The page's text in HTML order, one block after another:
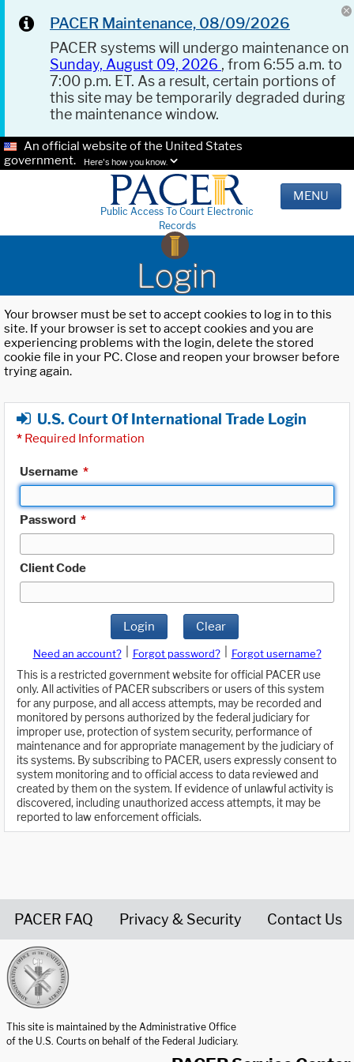
PACER Maintenance, 08/09/2026
PACER systems will undergo maintenance on
Sunday, August 09, 2026 , from 6:55 a.m. to
7:00 p.m. ET. As a result, certain portions of
this site may be temporarily degraded during
the maintenance window.
An official website of the United States
government.
Here's how you know.
Public Access To Court Electronic
Records
MENU
Login
Your browser must be set to accept cookies to log in to this
site. If your browser is set to accept cookies and you are
experiencing problems with the login, delete the stored
cookie file in your PC. Close and reopen your browser before
trying again.
U.S. Court Of International Trade Login
* Required Information
Username *
Password *
Client Code
Login Clear
Need an account? Forgot password?
Forgot username?
This is a restricted government website for official PACER use
only. All activities of PACER subscribers or users of this system
for any purpose, and all access attempts, may be recorded and
monitored by persons authorized by the federal judiciary for
improper use, protection of system security, performance of
maintenance and for appropriate management by the judiciary of
its systems. By subscribing to PACER, users expressly consent to
system monitoring and to official access to data reviewed and
created by them on the system. If evidence of unlawful activity is
discovered, including unauthorized access attempts, it may be
reported to law enforcement officials.
PACER FAQ Privacy & Security Contact Us
This site is maintained by the Administrative Office
of the U.S. Courts on behalf of the Federal Judiciary.